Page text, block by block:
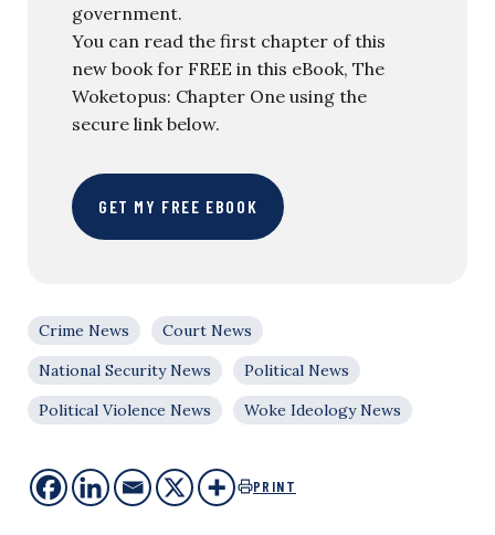
government.
You can read the first chapter of this
new book for FREE in this eBook, The
Woketopus: Chapter One using the
secure link below.
GET MY FREE EBOOK
Crime News
Court News
National Security News
Political News
Political Violence News
Woke Ideology News
PRINT